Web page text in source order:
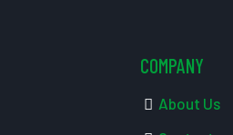
COMPANY
About Us